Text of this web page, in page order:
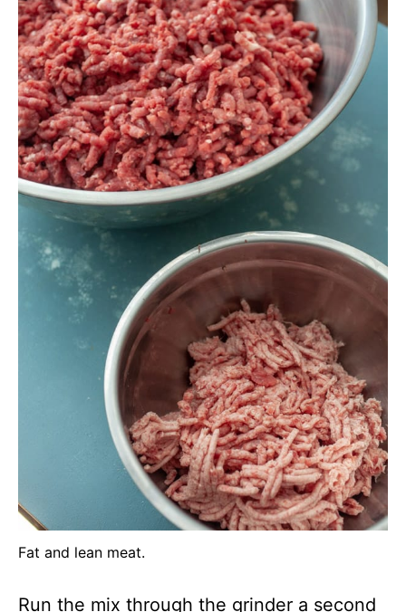
Fat and lean meat.
Run the mix through the grinder a second